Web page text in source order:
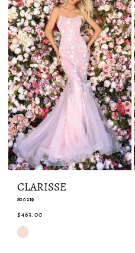
CLARISSE
800219
$463.00
Skip
Color